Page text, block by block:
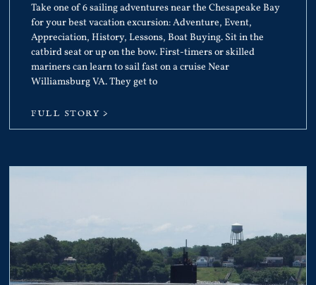
Take one of 6 sailing adventures near the Chesapeake Bay
for your best vacation excursion: Adventure, Event,
Appreciation, History, Lessons, Boat Buying. Sit in the
catbird seat or up on the bow. First-timers or skilled
mariners can learn to sail fast on a cruise Near
Williamsburg VA. They get to
FULL STORY >